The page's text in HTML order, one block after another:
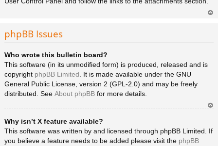
phpBB Issues
Who wrote this bulletin board?
This software (in its unmodified form) is produced, released and is
copyright phpBB Limited . It is made available under the GNU
General Public License, version 2 (GPL-2.0) and may be freely
distributed. See About phpBB for more details.
a
Why isn’t X feature available?
This software was written by and licensed through phpBB Limited. If
you believe a feature needs to be added please visit the phpBB